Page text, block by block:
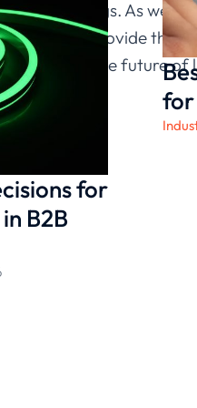
offerings. As we
will provide the
embracing the future of
for
B2B
for